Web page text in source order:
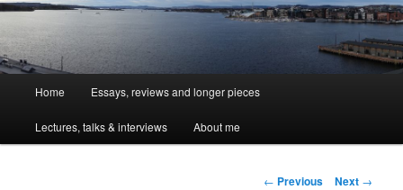
Skip
to
Home Essays, reviews and longer pieces
Lectures, talks & interviews About me
Post
← Previous Next →